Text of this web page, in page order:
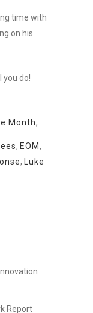
time with
on his
you do!
Month,
, EOM,
, Luke
Report